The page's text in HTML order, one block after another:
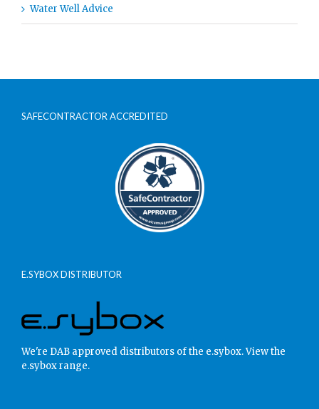
Water Well Advice
SAFECONTRACTOR ACCREDITED
E.SYBOX DISTRIBUTOR
We're DAB approved distributors of the e.sybox.View the
e.sybox range.